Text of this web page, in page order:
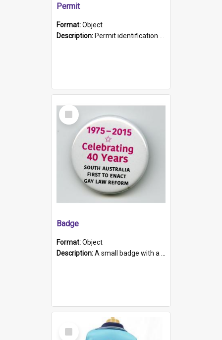
Permit
Format:Object
Description: Permit identification card belonging to Arie Stiermann. The paper card has a photograph affixed to the bottom left corner and features Arie chest up standing in front of a wall. Above the photo i...
Select
Item
Badge
Format:Object
Description:A small badge with a plastic back and metal fastener. The badge has a white background printed on which is "1975-2015 * Celebrating 40 Years, South Australia, First to Enact Gay Law Reform".
Select
Item